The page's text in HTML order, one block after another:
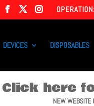
DEVICES DISPOSABLES
Click here
NEW WEBSITE